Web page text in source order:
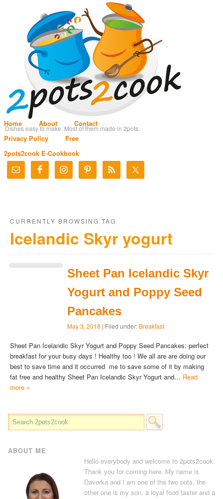
Dishes easy to make. Most of them made in 2pots.
Home About
Contact
Privacy Policy
Free
2pots2cook E-Cookbook
CURRENTLY BROWSING TAG
Icelandic Skyr yogurt
Sheet Pan Icelandic Skyr
Yogurt and Poppy Seed
Pancakes
May 3, 2018 | Filed under: Breakfast
Sheet Pan Icelandic Skyr Yogurt and Poppy Seed Pancakes: perfect
breakfast for your busy days ! Healthy too ! We all are are doing our
best to save time and it occurred me to save some of it by making
fat free and healthy Sheet Pan Icelandic Skyr Yogurt and… Read
more »
ABOUT ME
Hello everybody and welcome to 2pots2cook.
Thank you for coming here. My name is
Davorka and I am one of the two pots, the
other one is my son, a loyal food taster and a